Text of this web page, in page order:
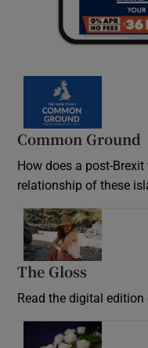
Common Ground
How does a post-
relationship of these
The Gloss
Read the digital